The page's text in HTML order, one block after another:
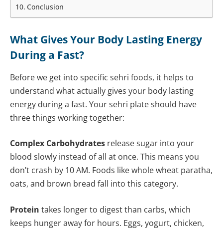
Conclusion
What Gives Your Body Lasting Energy
During a Fast?
Before we get into specific sehri foods, it helps to
understand what actually gives your body lasting
energy during a fast. Your sehri plate should have
three things working together:
Complex Carbohydrates release sugar into your
blood slowly instead of all at once. This means you
don’t crash by 10 AM. Foods like whole wheat paratha,
oats, and brown bread fall into this category.
Protein takes longer to digest than carbs, which
keeps hunger away for hours. Eggs, yogurt, chicken,